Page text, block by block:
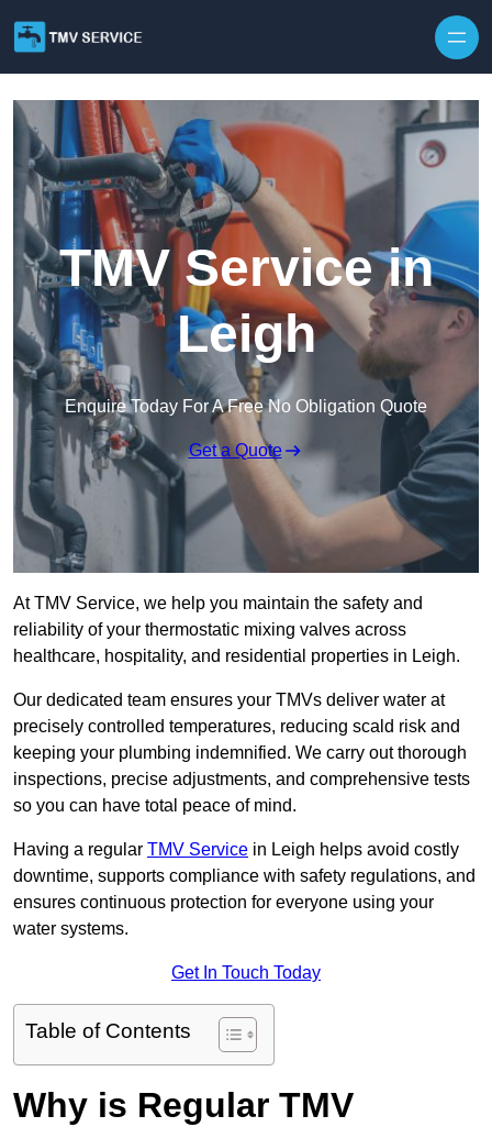
TMV Service in
Leigh
Enquire Today For A Free No Obligation Quote
Get a Quote
At TMV Service, we help you maintain the safety and
reliability of your thermostatic mixing valves across
healthcare, hospitality, and residential properties in Leigh.
Our dedicated team ensures your TMVs deliver water at
precisely controlled temperatures, reducing scald risk and
keeping your plumbing indemnified. We carry out thorough
inspections, precise adjustments, and comprehensive tests
so you can have total peace of mind.
Having a regular TMV Service in Leigh helps avoid costly
downtime, supports compliance with safety regulations, and
ensures continuous protection for everyone using your
water systems.
Get In Touch Today
Table of Contents
Why is Regular TMV